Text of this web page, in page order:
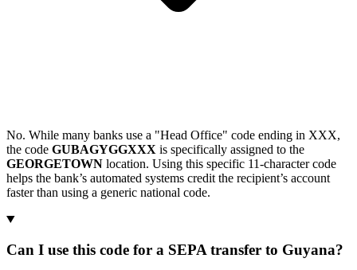
No. While many banks use a "Head Office" code ending in XXX,
the code GUBAGYGGXXX is specifically assigned to the
GEORGETOWN location. Using this specific 11-character code
helps the bank’s automated systems credit the recipient’s account
faster than using a generic national code.
Can I use this code for a SEPA transfer to Guyana?